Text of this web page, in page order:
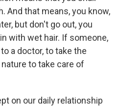
And that means, you know,
but don't go out, you
with wet hair. If someone,
a doctor, to take the
to take care of
on our daily relationship